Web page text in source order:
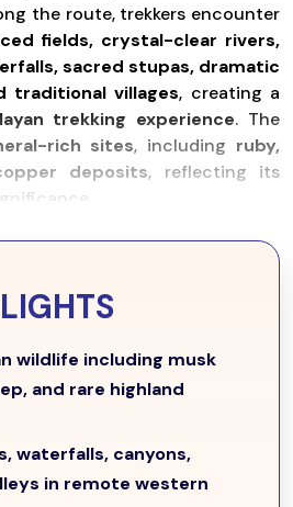
the route, trekkers encounter
fields, crystal-clear rivers,
sacred stupas, dramatic
traditional villages, creating a
trekking experience. The
rich sites, including ruby,
deposits, reflecting its
a scenicbus or jeep ride from
(1,503m)
, where trekkers
surrounded by
The trail then ascends gradually
Gatlang, offering cultural
suspension bridges,
continues to the
lake revered by locals, before
wildlife including musk
and rare highland
waterfalls, canyons,
in remote western